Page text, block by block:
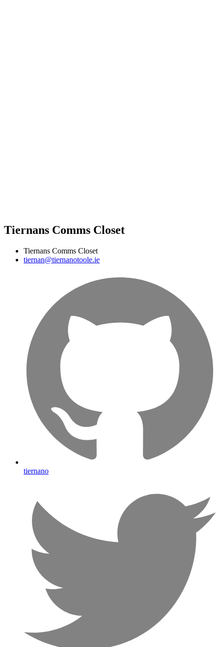
Tiernans Comms Closet
Tiernans Comms Closet
tiernan@tiernanotoole.ie
tiernano